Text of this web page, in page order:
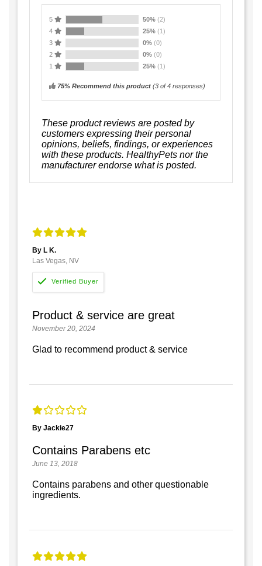
5 50% (2)
4
25% (1)
3
0% (0)
2
0% (0)
1
25% (1)
75% Recommend this product (3 of 4 responses)
These product reviews are posted by
customers expressing their personal
opinions, beliefs, findings, or experiences
with these products. HealthyPets nor the
manufacturer endorse what is posted.
By L K.
Las Vegas, NV
Product & service are great
November 20, 2024
Glad to recommend product & service
By Jackie27
Contains Parabens etc
June 13, 2018
Contains parabens and other questionable
ingredients.